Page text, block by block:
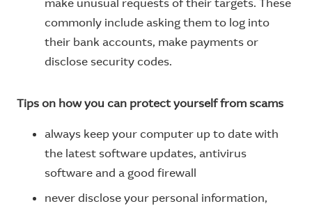
make unusual requests of their targets. These
commonly include asking them to log into
their bank accounts, make payments or
disclose security codes.
Tips on how you can protect yourself from scams
always keep your computer up to date with
the latest software updates, antivirus
software and a good firewall
never disclose your personal information,